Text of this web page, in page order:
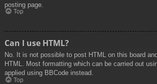
posting page.
Top
Can I use HTML?
No. It is not possible to post HTML on this board
HTML. Most formatting which can be carried out
applied using BBCode instead.
Top